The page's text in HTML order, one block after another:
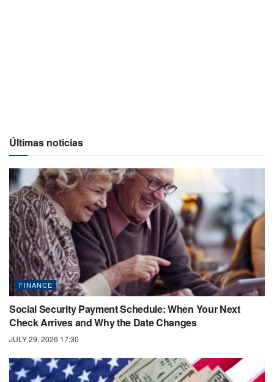
Últimas noticias
FINANCE
Social Security Payment Schedule: When Your Next
Check Arrives and Why the Date Changes
JULY 29, 2026 17:30